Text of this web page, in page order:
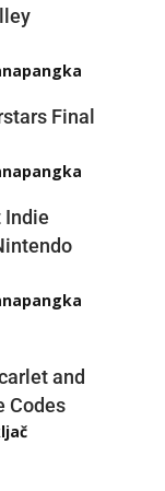
Final
Indie
and
Codes